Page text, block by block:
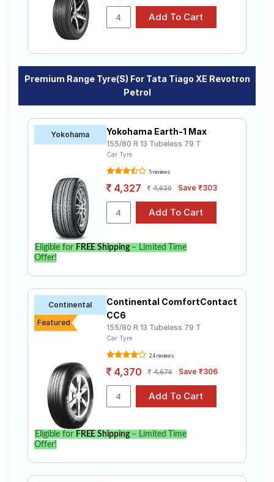
Premium Range Tyre(s) For Tata Tiago XE Revotron
Petrol
Yokohama Yokohama Earth-1 Max
155/80 R 13 Tubeless 79 T
Car Tyre
5 reviews
4,327 4,630 Save ₹303
Eligible for FREE Shipping– Limited Time
Offer!
Continental
Featured
Continental ComfortContact
CC6
155/80 R 13 Tubeless 79 T
Car Tyre
24 reviews
4,370 4,676 Save ₹306
Eligible for FREE Shipping– Limited Time
Offer!